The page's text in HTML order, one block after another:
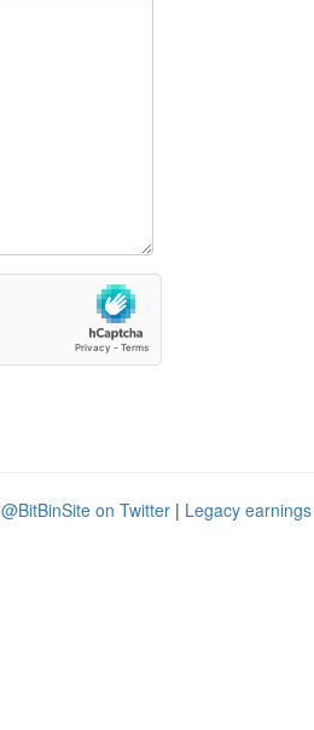
@BitBinSite on Twitter | Legacy earnings